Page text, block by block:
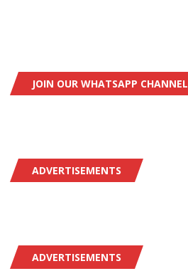
JOIN OUR WHATSAPP CHANNEL
ADVERTISEMENTS
ADVERTISEMENTS